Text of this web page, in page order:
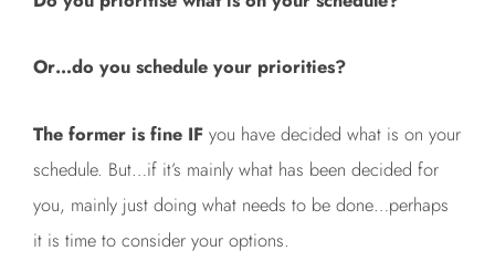
Or…do you schedule your priorities?
The former is fine IF you have decided what is on your
schedule. But…if it’s mainly what has been decided for
you, mainly just doing what needs to be done…perhaps
it is time to consider your options.